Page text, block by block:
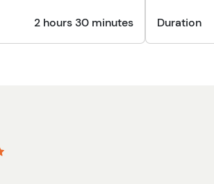
2 hours 30 minutes Duration